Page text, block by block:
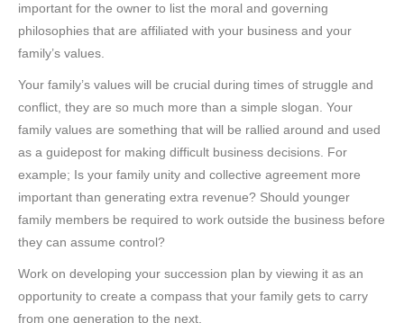
important for the owner to list the moral and governing
philosophies that are affiliated with your business and your
family’s values.
Your family’s values will be crucial during times of struggle and
conflict, they are so much more than a simple slogan. Your
family values are something that will be rallied around and used
as a guidepost for making difficult business decisions. For
example; Is your family unity and collective agreement more
important than generating extra revenue? Should younger
family members be required to work outside the business before
they can assume control?
Work on developing your succession plan by viewing it as an
opportunity to create a compass that your family gets to carry
from one generation to the next.